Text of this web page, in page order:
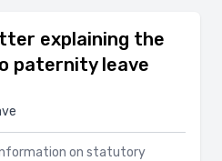
explaining the
paternity leave
on statutory